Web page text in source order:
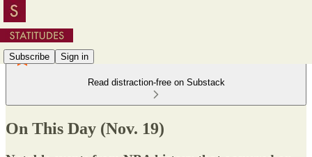
Subscribe Sign in
Read distraction-free on Substack
On This Day (Nov. 19)